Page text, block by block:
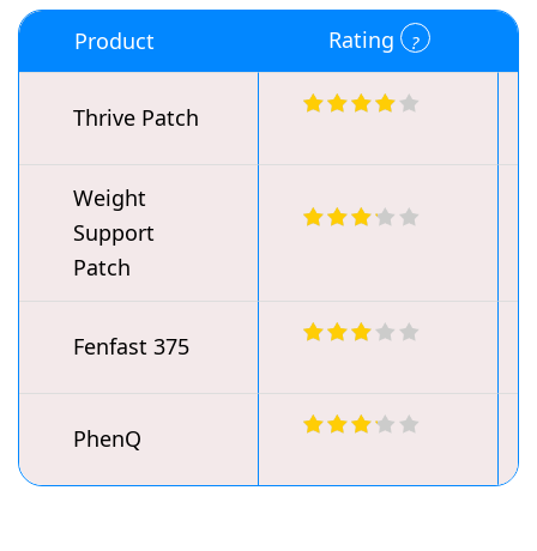
Product Rating
Thrive Patch
Weight
Support
Patch
Fenfast 375
PhenQ